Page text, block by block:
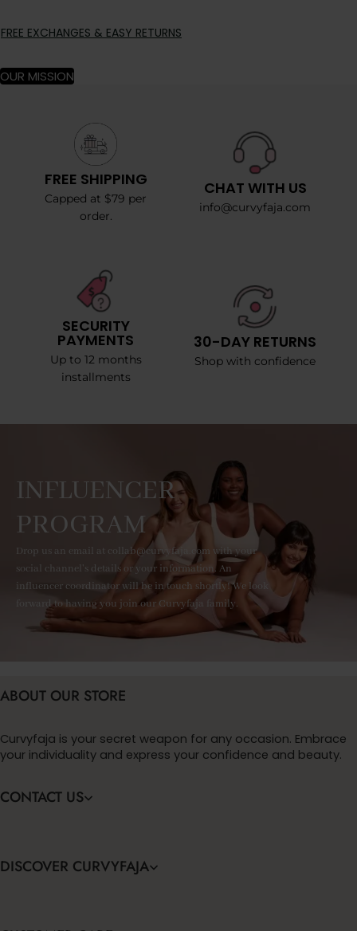
FREE EXCHANGES & EASY RETURNS
OUR MISSION
FREE SHIPPING
Capped at $79 per
order.
CHAT WITH US
info@curvyfaja.com
SECURITY
PAYMENTS
Up to 12 months
installments
30-DAY RETURNS
Shop with confidence
INFLUENCER
PROGRAM
Drop us an email at collab@curvyfaja.com with your
social channel's details or your information. An
influencer coordinator will be in touch shortly! We look
forward to having you join our Curvyfaja family.
ABOUT OUR STORE
Curvyfaja is your secret weapon for any occasion. Embrace
your individuality and express your confidence and beauty.
CONTACT US
DISCOVER CURVYFAJA